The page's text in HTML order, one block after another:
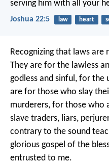
serving him with all your
Joshua 22:5 law heart
Recognizing that laws
They are for the lawless
godless and sinful, for the
are for those who slay
murderers, for those who
slave traders, liars,
contrary to the sound
glorious gospel of the
entrusted to me.